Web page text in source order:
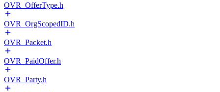
OVR_OfferType.h
OVR_OrgScopedID.h
OVR_Packet.h
OVR_PaidOffer.h
OVR_Party.h